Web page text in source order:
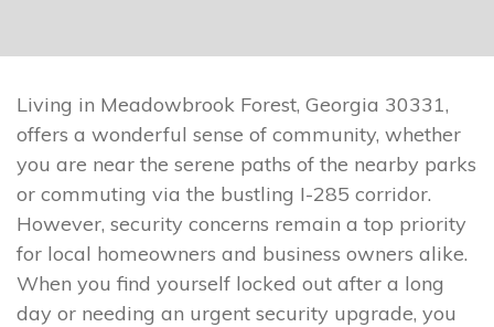
Living in Meadowbrook Forest, Georgia 30331,
offers a wonderful sense of community, whether
you are near the serene paths of the nearby parks
or commuting via the bustling I-285 corridor.
However, security concerns remain a top priority
for local homeowners and business owners alike.
When you find yourself locked out after a long
day or needing an urgent security upgrade, you